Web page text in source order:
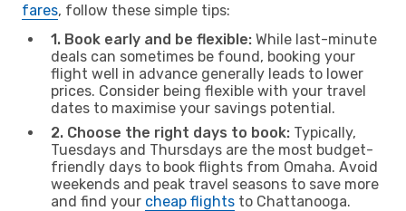
fares, follow these simple tips:
1. Book early and be flexible: While last-minute
deals can sometimes be found, booking your
flight well in advance generally leads to lower
prices. Consider being flexible with your travel
dates to maximise your savings potential.
2. Choose the right days to book: Typically,
Tuesdays and Thursdays are the most budget-
friendly days to book flights from Omaha. Avoid
weekends and peak travel seasons to save more
and find your cheap flights to Chattanooga.